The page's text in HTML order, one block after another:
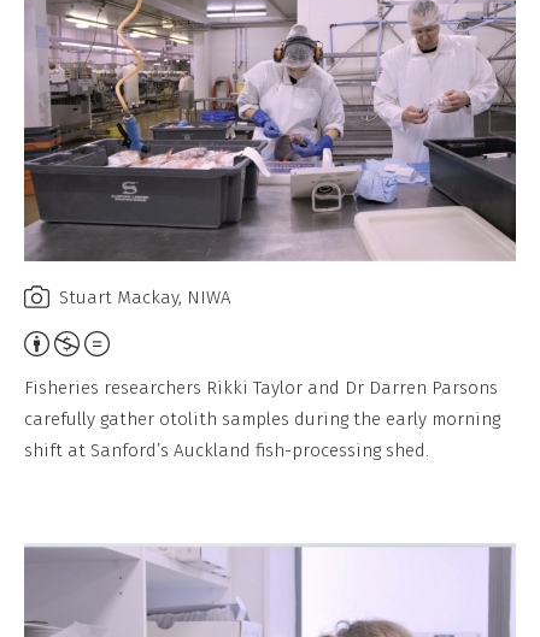
Stuart Mackay, NIWA
A
r
u
Fisheries researchers Rikki Taylor and Dr Darren Parsons
carefully gather otolith samples during the early morning
shift at Sanford’s Auckland fish-processing shed.